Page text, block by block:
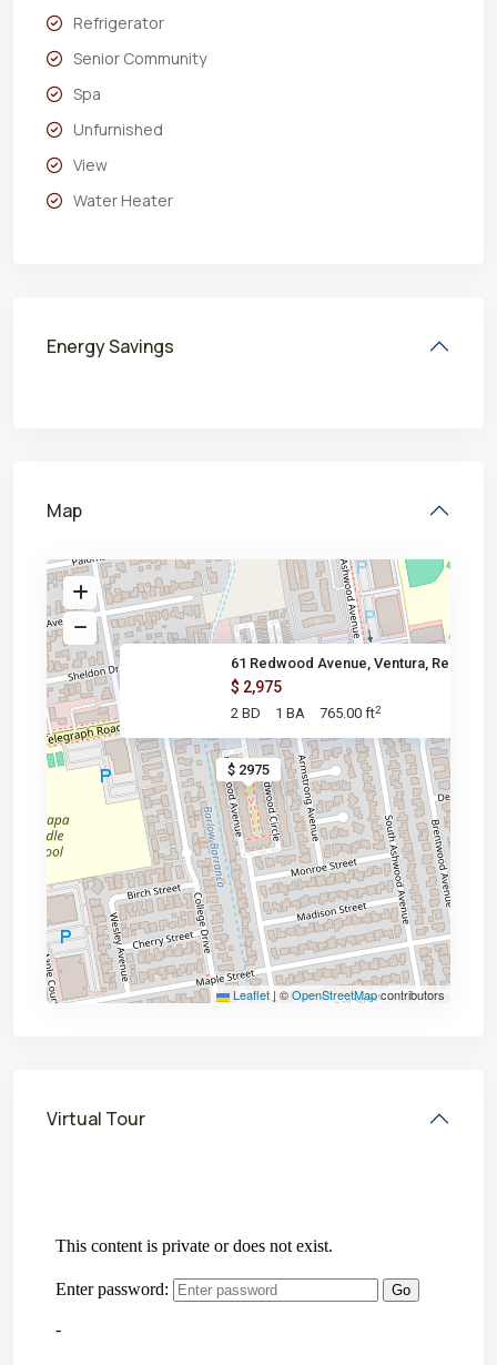
Refrigerator
Senior Community
Spa
Unfurnished
View
Water Heater
Energy Savings
Map
$ 2975
61 Redwood Avenue, Ventura, Re
$ 2,975
2 BD 1 BA 765.00 ft2
Leaflet | ©OpenStreetMapcontributors
Virtual Tour